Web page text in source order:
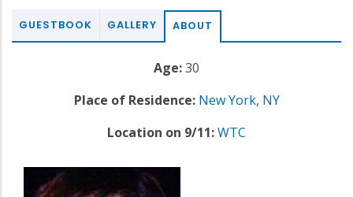
GUESTBOOK GALLERY ABOUT
Age:30
Place of Residence: New York, NY
Location on 9/11:WTC